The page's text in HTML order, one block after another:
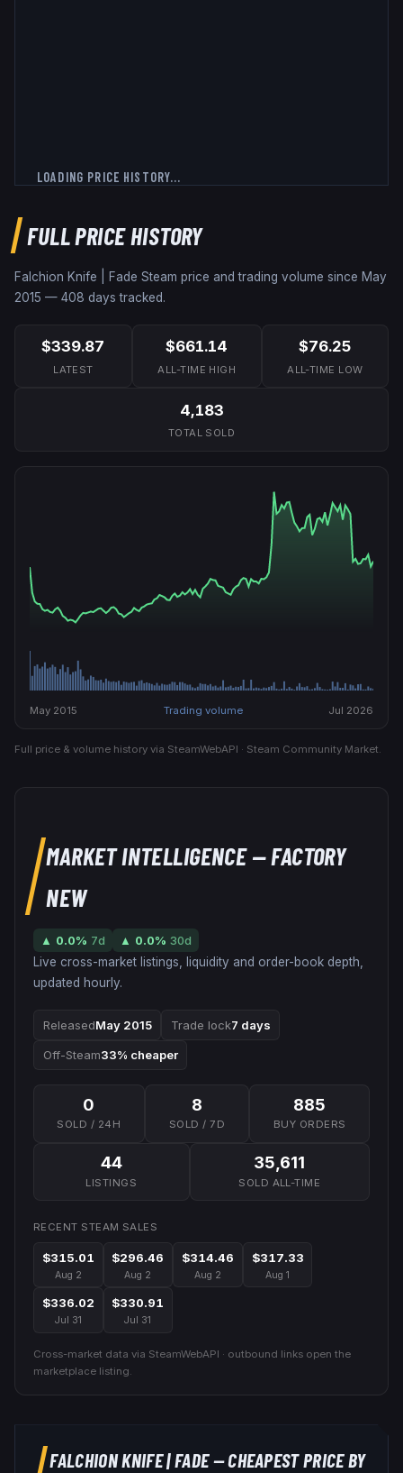
LOADING PRICE HISTORY...
FULL PRICE HISTORY
Falchion Knife | Fade Steam price and trading volume since May
2015 — 408 days tracked.
$339.87
LATEST
$661.14
ALL-TIME HIGH
$76.25
ALL-TIME LOW
4,183
TOTAL SOLD
May 2015 Trading volume Jul 2026
Full price & volume history via SteamWebAPI · Steam Community Market.
MARKET INTELLIGENCE— FACTORY
NEW
▲ 0.0% 7d ▲ 0.0% 30d
Live cross-market listings, liquidity and order-book depth,
updated hourly.
ReleasedMay 2015 Trade lock7 days
Off-Steam33% cheaper
0
SOLD / 24H
8
SOLD / 7D
885
BUY ORDERS
44
LISTINGS
35,611
SOLD ALL-TIME
RECENT STEAM SALES
$315.01
Aug 2
$296.46
Aug 2
$314.46
Aug 2
$317.33
Aug 1
$336.02
Jul 31
$330.91
Jul 31
Cross-market data via SteamWebAPI · outbound links open the
marketplace listing.
FALCHION KNIFE|FADE— CHEAPEST PRICE BY